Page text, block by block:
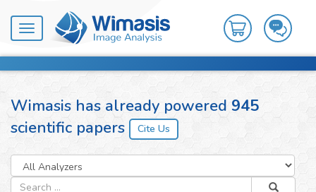
Toggle
navigation
Wimasis has already powered 945
scientific papers